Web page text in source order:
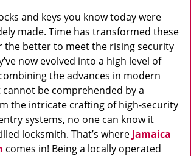
and keys you know today were
made. Time has transformed these
the better to meet the rising security
now evolved into a high level of
the advances in modern
be comprehended by a
the intricate crafting of high-security
systems, no one can know it
locksmith. That’s where Jamaica
comes in! Being a locally operated